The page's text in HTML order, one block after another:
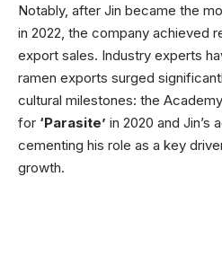
Notably, after Jin became the
in 2022, the company achieved
export sales. Industry experts
ramen exports surged
cultural milestones: the
for ‘Parasite’ in 2020 and
cementing his role as a key
growth.